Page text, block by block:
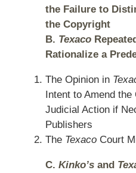
the Failure to
the Copyright
B. Texaco
Rationalize a
The Opinion in
Intent to Amend
Judicial Action if
Publishers
The TexacoCourt
C. Kinko’sand